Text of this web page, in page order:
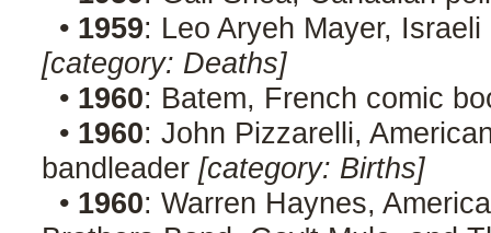
• 1959: Leo Aryeh Mayer,
[category: Deaths]
• 1960: Batem, French comic
• 1960: John Pizzarelli,
bandleader [category: Births]
• 1960: Warren Haynes,